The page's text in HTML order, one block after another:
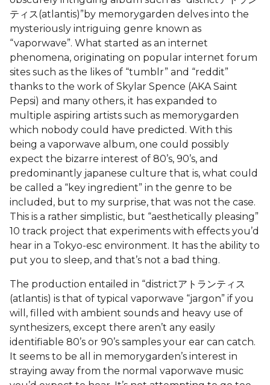
ティス(atlantis)”by memorygarden delves into the
mysteriously intriguing genre known as
“vaporwave”. What started as an internet
phenomena, originating on popular internet forum
sites such as the likes of “tumblr” and “reddit”
thanks to the work of Skylar Spence (AKA Saint
Pepsi) and many others, it has expanded to
multiple aspiring artists such as memorygarden
which nobody could have predicted. With this
being a vaporwave album, one could possibly
expect the bizarre interest of 80’s, 90’s, and
predominantly japanese culture that is, what could
be called a “key ingredient” in the genre to be
included, but to my surprise, that was not the case.
This is a rather simplistic, but “aesthetically pleasing”
10 track project that experiments with effects you’d
hear in a Tokyo-esc environment. It has the ability to
put you to sleep, and that’s not a bad thing.
The production entailed in “districtアトランティス
(atlantis) is that of typical vaporwave “jargon” if you
will, filled with ambient sounds and heavy use of
synthesizers, except there aren’t any easily
identifiable 80’s or 90’s samples your ear can catch.
It seems to be all in memorygarden’s interest in
straying away from the normal vaporwave music